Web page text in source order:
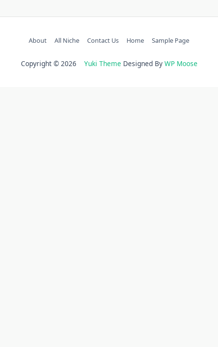
About All Niche Contact Us Home Sample Page
Copyright © 2026 Yuki Theme Designed By WP Moose